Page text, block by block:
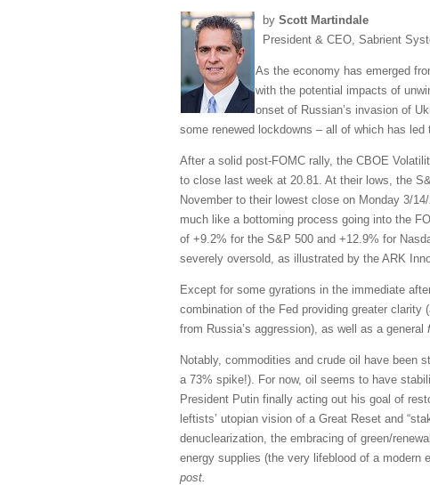
by Scott Martindale
President & CEO, Sabrient
As the economy has emerged
with the potential impacts of
onset of Russian’s invasion of
some renewed lockdowns – all of which has
After a solid post-FOMC rally, the CBOE
to close last week at 20.81. At their lows, the
November to their lowest close on Monday 3/
much like a bottoming process going into the
of +9.2% for the S&P 500 and +12.9% for
severely oversold, as illustrated by the ARK
Except for some gyrations in the immediate
combination of the Fed providing greater clarity
from Russia’s aggression), as well as a general
Notably, commodities and crude oil have been
a 73% spike!). For now, oil seems to have
President Putin finally acting out his goal of
leftists’ utopian vision of a Great Reset and
denuclearization, the embracing of green/
energy supplies (the very lifeblood of a modern
post.